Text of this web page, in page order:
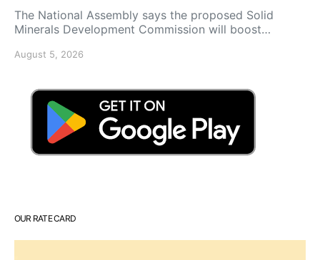
The National Assembly says the proposed Solid
Minerals Development Commission will boost…
August 5, 2026
OUR RATE CARD